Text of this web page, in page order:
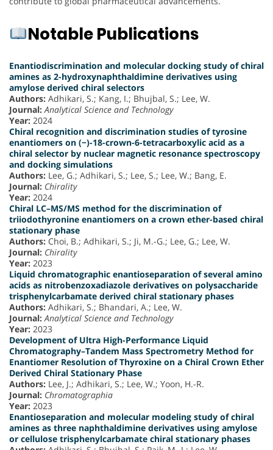
Notable Publications
Enantiodiscrimination and molecular docking study of chiral
amines as 2-hydroxynaphthaldimine derivatives using
amylose derived chiral selectors
Authors: Adhikari, S.; Kang, I.; Bhujbal, S.; Lee, W.
Journal: Analytical Science and Technology
Year: 2024
Chiral recognition and discrimination studies of tyrosine
enantiomers on (−)-18-crown-6-tetracarboxylic acid as a
chiral selector by nuclear magnetic resonance spectroscopy
and docking simulations
Authors: Lee, G.; Adhikari, S.; Lee, S.; Lee, W.; Bang, E.
Journal: Chirality
Year: 2024
Chiral LC–MS/MS method for the discrimination of
triiodothyronine enantiomers on a crown ether-based chiral
stationary phase
Authors: Choi, B.; Adhikari, S.; Ji, M.-G.; Lee, G.; Lee, W.
Journal: Chirality
Year: 2023
Liquid chromatographic enantioseparation of several amino
acids as nitrobenzoxadiazole derivatives on polysaccharide
trisphenylcarbamate derived chiral stationary phases
Authors: Adhikari, S.; Bhandari, A.; Lee, W.
Journal: Analytical Science and Technology
Year: 2023
Development of Ultra High-Performance Liquid
Chromatography–Tandem Mass Spectrometry Method for
Enantiomer Resolution of Thyroxine on a Chiral Crown Ether
Derived Chiral Stationary Phase
Authors: Lee, J.; Adhikari, S.; Lee, W.; Yoon, H.-R.
Journal: Chromatographia
Year: 2023
Enantioseparation and molecular modeling study of chiral
amines as three naphthaldimine derivatives using amylose
or cellulose trisphenylcarbamate chiral stationary phases